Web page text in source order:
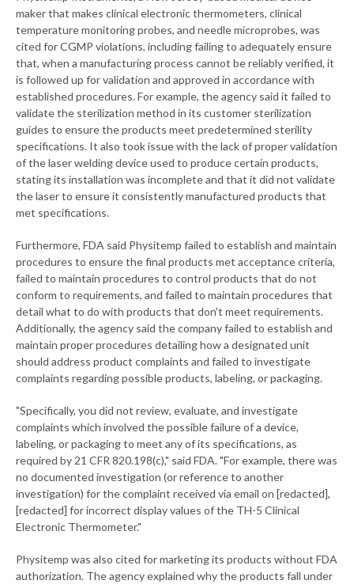
maker that makes clinical electronic thermometers, clinical
temperature monitoring probes, and needle microprobes, was
cited for CGMP violations, including failing to adequately ensure
that, when a manufacturing process cannot be reliably verified, it
is followed up for validation and approved in accordance with
established procedures. For example, the agency said it failed to
validate the sterilization method in its customer sterilization
guides to ensure the products meet predetermined sterility
specifications. It also took issue with the lack of proper validation
of the laser welding device used to produce certain products,
stating its installation was incomplete and that it did not validate
the laser to ensure it consistently manufactured products that
met specifications.
Furthermore, FDA said Physitemp failed to establish and maintain
procedures to ensure the final products met acceptance criteria,
failed to maintain procedures to control products that do not
conform to requirements, and failed to maintain procedures that
detail what to do with products that don't meet requirements.
Additionally, the agency said the company failed to establish and
maintain proper procedures detailing how a designated unit
should address product complaints and failed to investigate
complaints regarding possible products, labeling, or packaging.
"Specifically, you did not review, evaluate, and investigate
complaints which involved the possible failure of a device,
labeling, or packaging to meet any of its specifications, as
required by 21 CFR 820.198(c)," said FDA. "For example, there was
no documented investigation (or reference to another
investigation) for the complaint received via email on [redacted],
[redacted] for incorrect display values of the TH-5 Clinical
Electronic Thermometer."
Physitemp was also cited for marketing its products without FDA
authorization. The agency explained why the products fall under